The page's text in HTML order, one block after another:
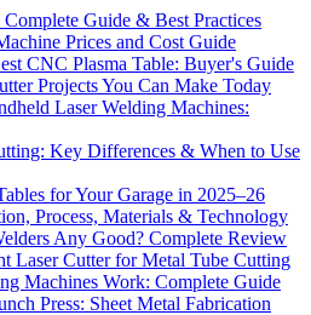
Guide & Best Practices
Prices and Cost Guide
CNC Plasma Table: Buyer's Guide
Projects You Can Make Today
Laser Welding Machines:
Key Differences & When to Use
for Your Garage in 2025–26
Process, Materials & Technology
Any Good? Complete Review
Laser Cutter for Metal Tube Cutting
Machines Work: Complete Guide
Press: Sheet Metal Fabrication